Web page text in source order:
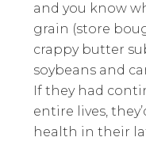
and you know
grain (store
crappy butter
soybeans and
If they had
entire lives,
health in their